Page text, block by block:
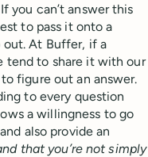
If you can’t answer this
to pass it onto a
At Buffer, if a
tend to share it with our
figure out an answer.
to every question
a willingness to go
also provide an
that you’re not simply